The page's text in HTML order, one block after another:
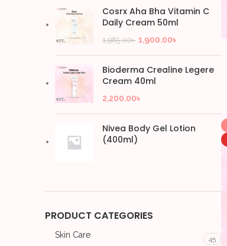
Cosrx Aha Bha Vitamin C
Daily Cream 50ml
1,985.00৳ 1,900.00৳
Bioderma Crealine Legere
Cream 40ml
2,200.00৳
Nivea Body Gel Lotion
(400ml)
PRODUCT CATEGORIES
Skin Care 45